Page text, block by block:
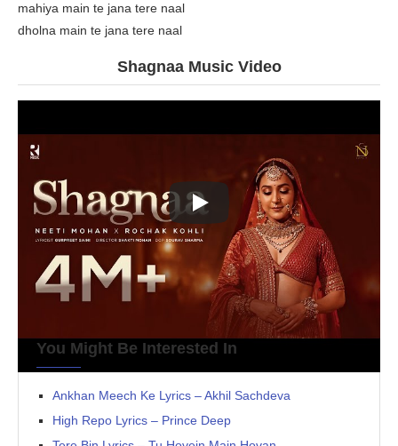
mahiya main te jana tere naal
dholna main te jana tere naal
Shagnaa Music Video
You Might Be Interested In
Ankhan Meech Ke Lyrics – Akhil Sachdeva
High Repo Lyrics – Prince Deep